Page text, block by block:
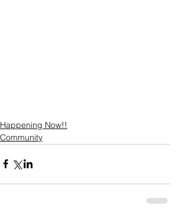
Happening Now!!
Community